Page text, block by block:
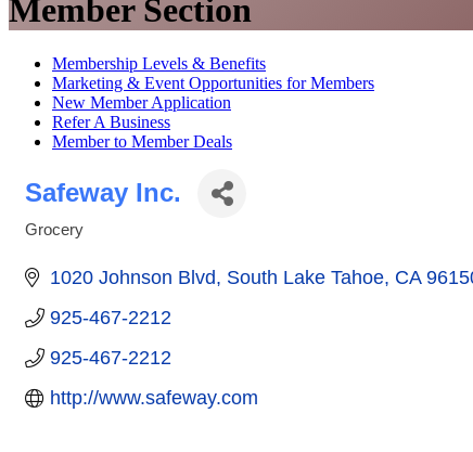
Member Section
Membership Levels & Benefits
Marketing & Event Opportunities for Members
New Member Application
Refer A Business
Member to Member Deals
Safeway Inc.
Categories
Grocery
1020 Johnson Blvd South Lake Tahoe CA
925-467-2212
925-467-2212
http://www.safeway.com